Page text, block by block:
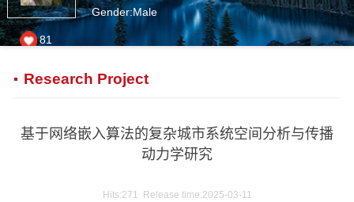
Gender:Male
81
Research Project
基于网络嵌入算法的复杂城市系统空间分析与传播
动力学研究
Hits:271 Release time:2025-03-11